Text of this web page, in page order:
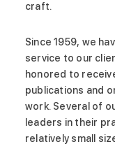
craft.
Since 1959, we
service to our
honored to
publications and
work. Several of
leaders in their
relatively small